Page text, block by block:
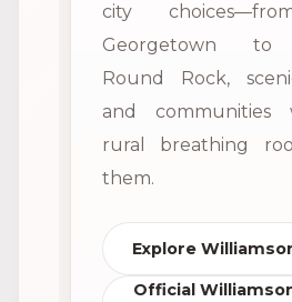
city
Georgetown to
Round Rock,
and communities
rural breathing
them.
Explore
Official